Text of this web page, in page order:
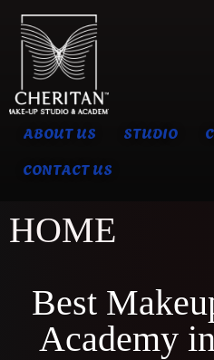
ABOUT US STUDIO
CONTACT US
HOME
Best
Academy